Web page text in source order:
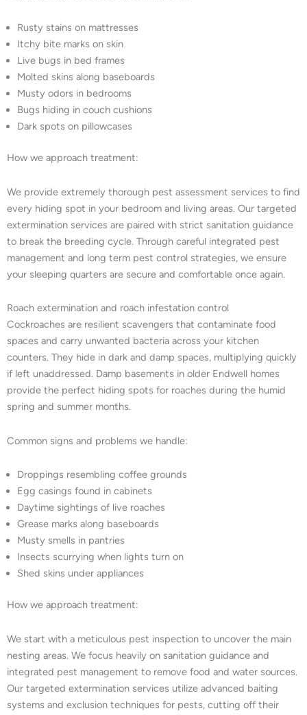
Rusty stains on mattresses
Itchy bite marks on skin
Live bugs in bed frames
Molted skins along baseboards
Musty odors in bedrooms
Bugs hiding in couch cushions
Dark spots on pillowcases
How we approach treatment:
We provide extremely thorough pest assessment services to find
every hiding spot in your bedroom and living areas. Our targeted
extermination services are paired with strict sanitation guidance
to break the breeding cycle. Through careful integrated pest
management and long term pest control strategies, we ensure
your sleeping quarters are secure and comfortable once again.
Roach extermination and roach infestation control
Cockroaches are resilient scavengers that contaminate food
spaces and carry unwanted bacteria across your kitchen
counters. They hide in dark and damp spaces, multiplying quickly
if left unaddressed. Damp basements in older Endwell homes
provide the perfect hiding spots for roaches during the humid
spring and summer months.
Common signs and problems we handle:
Droppings resembling coffee grounds
Egg casings found in cabinets
Daytime sightings of live roaches
Grease marks along baseboards
Musty smells in pantries
Insects scurrying when lights turn on
Shed skins under appliances
How we approach treatment:
We start with a meticulous pest inspection to uncover the main
nesting areas. We focus heavily on sanitation guidance and
integrated pest management to remove food and water sources.
Our targeted extermination services utilize advanced baiting
systems and exclusion techniques for pests, cutting off their